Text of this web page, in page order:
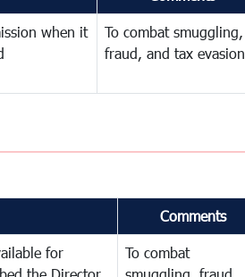
when it
To combat smuggling,
fraud, and tax evasion
Comments
for
To combat